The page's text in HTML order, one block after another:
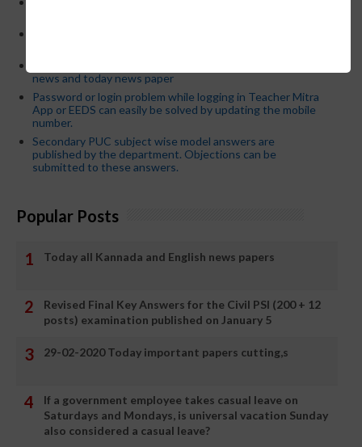
news and today news paper
Password or login problem while logging in Teacher Mitra
App or EEDS can easily be solved by updating the mobile
number.
Secondary PUC subject wise model answers are
published by the department. Objections can be
submitted to these answers.
Popular Posts
Today all Kannada and English news papers
Revised Final Key Answers for the Civil PSI (200 + 12
posts) examination published on January 5
29-02-2020 Today important papers cutting,s
If a government employee takes casual leave on
Saturdays and Mondays, is universal vacation Sunday
also considered a casual leave?